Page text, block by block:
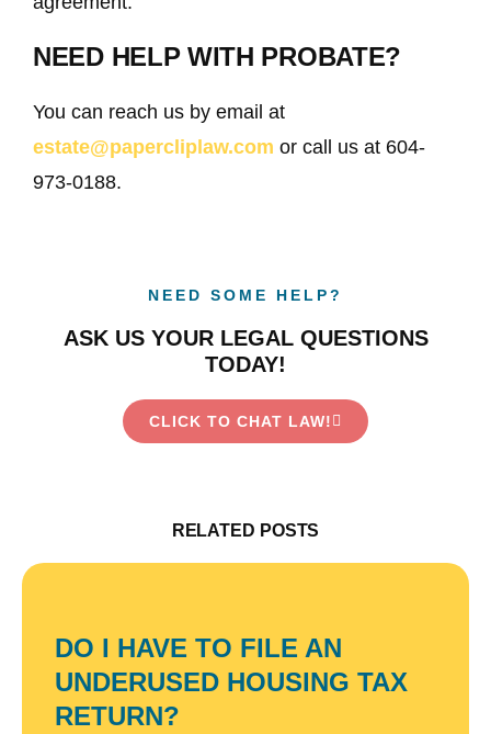
NEED HELP WITH PROBATE?
You can reach us by email at
estate@papercliplaw.com or call us at 604-
973-0188.
NEED SOME HELP?
ASK US YOUR LEGAL QUESTIONS
TODAY!
CLICK TO CHAT LAW!
RELATED POSTS
DO I HAVE TO FILE AN
UNDERUSED HOUSING TAX
RETURN?